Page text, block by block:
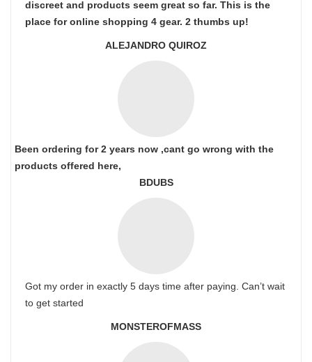
discreet and products seem great so far. This is the
place for online shopping 4 gear. 2 thumbs up!
ALEJANDRO QUIROZ
Been ordering for 2 years now ,cant go wrong with the
products offered here,
BDUBS
Got my order in exactly 5 days time after paying. Can’t wait
to get started
MONSTEROFMASS